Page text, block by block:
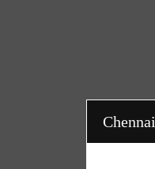
Chennai